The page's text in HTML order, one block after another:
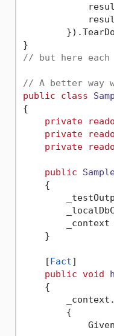
// but here each
// A better way
public
class
{
private
private
private
public
    {
_context
    }
    [
Fact]
public void
    {
        {